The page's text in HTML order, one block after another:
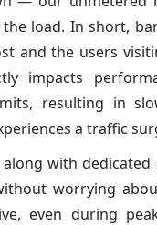
load. In short,
and the users
impacts
resulting in
a traffic
with
worrying
even during